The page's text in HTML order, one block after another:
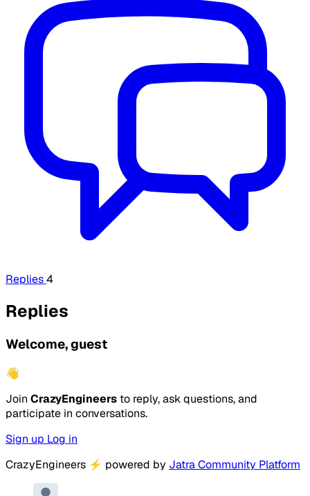
Replies4
Replies
Welcome, guest
👋
Join CrazyEngineers to reply, ask questions, and
participate in conversations.
Sign up Log in
CrazyEngineers ⚡ powered by Jatra Community Platform